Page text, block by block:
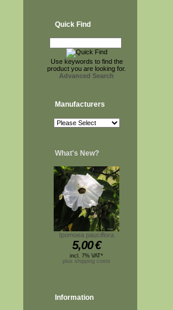
Quick Find
Use keywords to find the
product you are looking for.
Advanced Search
Manufacturers
What's New?
Ipomoea pauciflora
5,00€
incl. 7% VAT*
plus shipping costs
Information